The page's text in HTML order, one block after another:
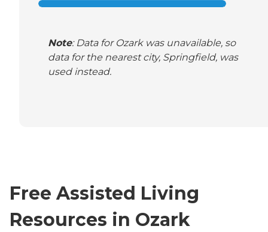
Note: Data for Ozark was unavailable, so
data for the nearest city, Springfield, was
used instead.
Free Assisted Living
Resources in Ozark